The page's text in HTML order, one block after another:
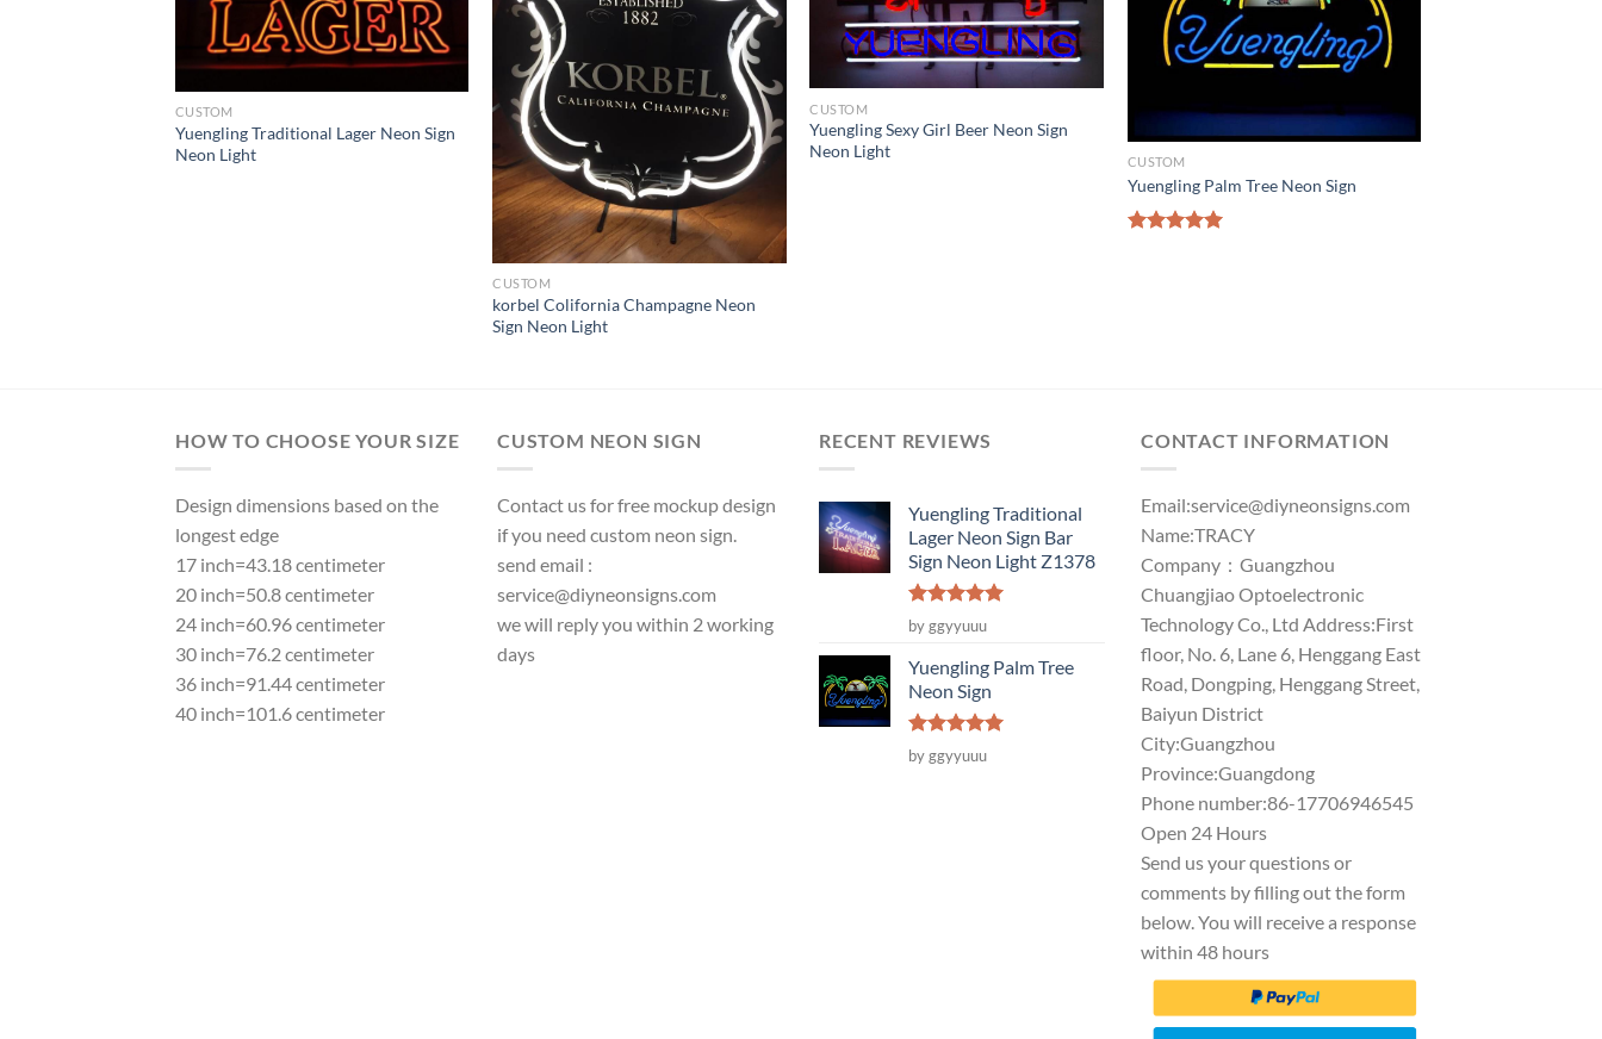
CUSTOM
Yuengling Traditional Lager Neon Sign
Neon Light
CUSTOM
korbel Colifornia Champagne Neon
Sign Neon Light
CUSTOM
Yuengling Sexy Girl Beer Neon Sign
Neon Light
CUSTOM
Yuengling Palm Tree Neon Sign
HOW TO CHOOSE YOUR SIZE
Design dimensions based on the
longest edge
17 inch=43.18 centimeter
20 inch=50.8 centimeter
24 inch=60.96 centimeter
30 inch=76.2 centimeter
36 inch=91.44 centimeter
40 inch=101.6 centimeter
CUSTOM NEON SIGN
Contact us for free mockup design
if you need custom neon sign.
send email :
service@diyneonsigns.com
we will reply you within 2 working
days
RECENT REVIEWS
Yuengling Traditional
Lager Neon Sign Bar
Sign Neon Light Z1378
Rated5
out of 5
by ggyyuuu
Yuengling Palm Tree
Neon Sign
Rated5
out of 5
by ggyyuuu
CONTACT INFORMATION
Email:service@diyneonsigns.com
Name:TRACY
Company：Guangzhou
Chuangjiao Optoelectronic
Technology Co., Ltd Address:First
floor, No. 6, Lane 6, Henggang East
Road, Dongping, Henggang Street,
Baiyun District
City:Guangzhou
Province:Guangdong
Phone number:86-17706946545
Open 24 Hours
Send us your questions or
comments by filling out the form
below. You will receive a response
within 48 hours